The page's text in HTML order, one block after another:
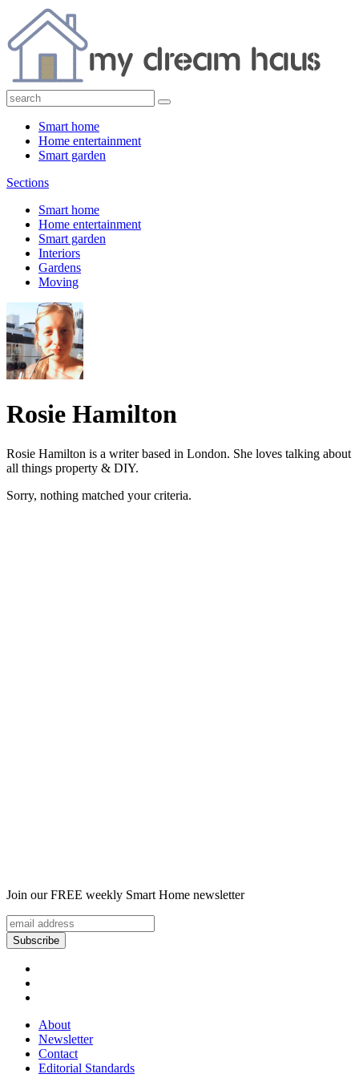
Smart home
Home entertainment
Smart garden
Sections
Smart home
Home entertainment
Smart garden
Interiors
Gardens
Moving
Rosie Hamilton
Rosie Hamilton is a writer based in London. She loves talking about
all things property & DIY.
Sorry, nothing matched your criteria.
Join our FREE weekly Smart Home newsletter
About
Newsletter
Contact
Editorial Standards